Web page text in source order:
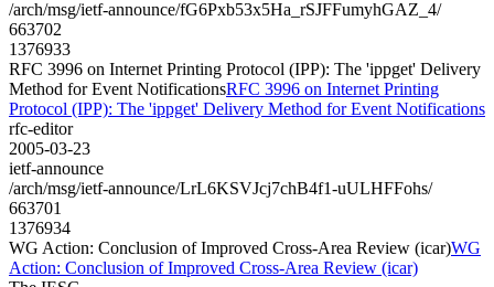
/arch/msg/ietf-announce/fG6Pxb53x5Ha_rSJFFumyhGAZ_4/
663702
1376933
RFC 3996 on Internet Printing Protocol (IPP): The 'ippget' Delivery
Method for Event NotificationsRFC 3996 on Internet Printing
Protocol (IPP): The 'ippget' Delivery Method for Event Notifications
rfc-editor
2005-03-23
ietf-announce
/arch/msg/ietf-announce/LrL6KSVJcj7chB4f1-uULHFFohs/
663701
1376934
WG Action: Conclusion of Improved Cross-Area Review (icar)WG
Action: Conclusion of Improved Cross-Area Review (icar)